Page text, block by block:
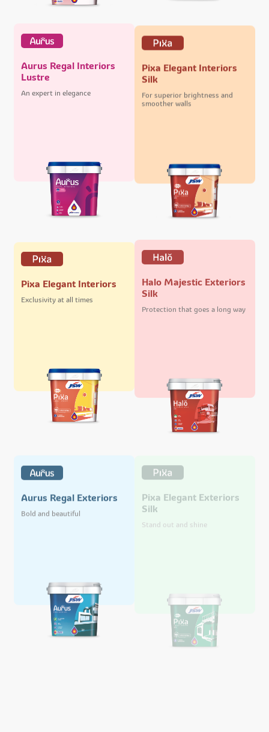
Aurus Regal Interiors
Lustre
An expert in elegance
Pixa Elegant Interiors
Silk
For superior brightness and
smoother walls
Pixa Elegant Interiors
Exclusivity at all times
Halo Majestic Exteriors
Silk
Aurus Regal Exteriors
Bold and beautiful
Silk